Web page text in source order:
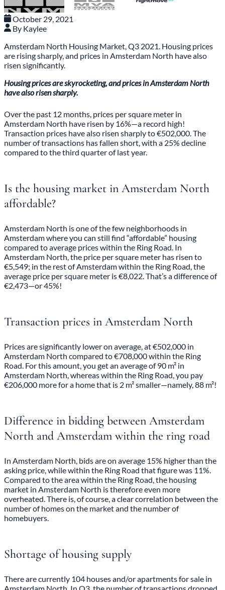
October 29, 2021
By Kaylee
Amsterdam North Housing Market, Q3 2021. Housing prices
are rising sharply, and prices in Amsterdam North have also
risen significantly.
Housing prices are skyrocketing, and prices in Amsterdam North
have also risen sharply.
Over the past 12 months, prices per square meter in
Amsterdam North have risen by 16%—a record high!
Transaction prices have also risen sharply to €502,000. The
number of transactions has fallen short, with a 25% decline
compared to the third quarter of last year.
Is the housing market in Amsterdam North
affordable?
Amsterdam North is one of the few neighborhoods in
Amsterdam where you can still find “affordable” housing
compared to average prices within the Ring Road. In
Amsterdam North, the price per square meter has risen to
€5,549; in the rest of Amsterdam within the Ring Road, the
average price per square meter is €8,022. That’s a difference of
€2,473—or 45%!
Transaction prices in Amsterdam North
Prices are significantly lower on average, at €502,000 in
Amsterdam North compared to €708,000 within the Ring
Road. For this amount, you get an average of 90 m² in
Amsterdam North, whereas within the Ring Road, you pay
€206,000 more for a home that is 2 m² smaller—namely, 88 m²!
Difference in bidding between Amsterdam
North and Amsterdam within the ring road
In Amsterdam North, bids are on average 15% higher than the
asking price, while within the Ring Road that figure was 11%.
Compared to the area within the Ring Road, the housing
market in Amsterdam North is therefore even more
overheated. There is, of course, a clear correlation between the
number of homes on the market and the number of
homebuyers.
Shortage of housing supply
There are currently 104 houses and/or apartments for sale in